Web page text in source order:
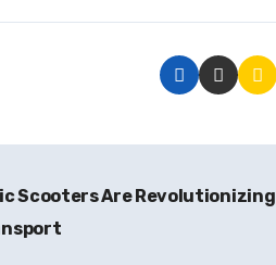
Scooters Are Revolutionizing